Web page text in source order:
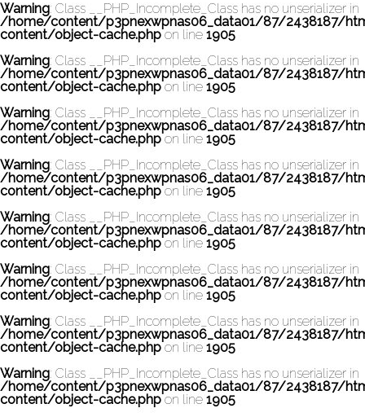
Warning: Class __PHP_Incomplete_Class has no unserializer in
/home/content/p3pnexwpnas06_data01/87/2438187/
content/object-cache.phpon line 1905
Warning: Class __PHP_Incomplete_Class has no unserializer in
/home/content/p3pnexwpnas06_data01/87/2438187/
content/object-cache.phpon line 1905
Warning: Class __PHP_Incomplete_Class has no unserializer in
/home/content/p3pnexwpnas06_data01/87/2438187/
content/object-cache.phpon line 1905
Warning: Class __PHP_Incomplete_Class has no unserializer in
/home/content/p3pnexwpnas06_data01/87/2438187/
content/object-cache.phpon line 1905
Warning: Class __PHP_Incomplete_Class has no unserializer in
/home/content/p3pnexwpnas06_data01/87/2438187/
content/object-cache.phpon line 1905
Warning: Class __PHP_Incomplete_Class has no unserializer in
/home/content/p3pnexwpnas06_data01/87/2438187/
content/object-cache.phpon line 1905
Warning: Class __PHP_Incomplete_Class has no unserializer in
/home/content/p3pnexwpnas06_data01/87/2438187/
content/object-cache.phpon line 1905
Warning: Class __PHP_Incomplete_Class has no unserializer in
/home/content/p3pnexwpnas06_data01/87/2438187/
content/object-cache.phpon line 1905